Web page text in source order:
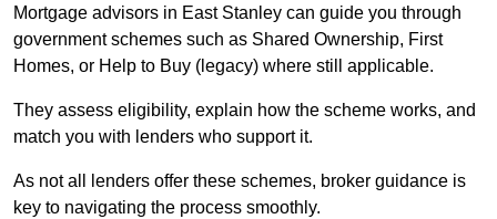
Mortgage advisors in East Stanley can guide you through
government schemes such as Shared Ownership, First
Homes, or Help to Buy (legacy) where still applicable.
They assess eligibility, explain how the scheme works, and
match you with lenders who support it.
As not all lenders offer these schemes, broker guidance is
key to navigating the process smoothly.